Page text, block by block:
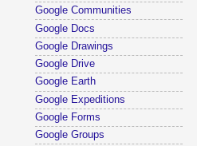
Google Communities
Google Docs
Google Drawings
Google Drive
Google Earth
Google Expeditions
Google Forms
Google Groups